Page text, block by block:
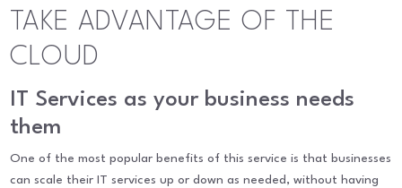
TAKE ADVANTAGE OF THE
CLOUD
IT Services as your business needs
them
One of the most popular benefits of this service is that businesses
can scale their IT services up or down as needed, without having